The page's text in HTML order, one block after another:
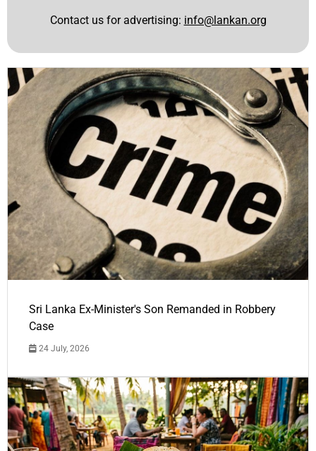
Contact us for advertising: info@lankan.org
Sri Lanka Ex-Minister's Son Remanded in Robbery
Case
24 July, 2026